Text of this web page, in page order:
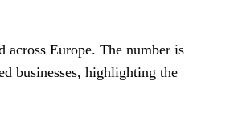
Europe. The number is
businesses, highlighting the